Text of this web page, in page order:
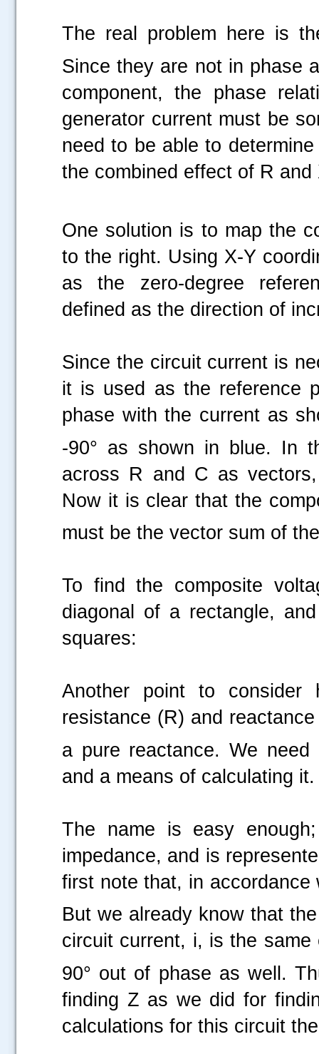
The real problem here is
Since they are not in phase
component, the phase
generator current must be
need to be able to
the combined effect of R and
One solution is to map the
to the right. Using X-Y
as the zero-degree
defined as the direction of
Since the circuit current is
it is used as the reference
phase with the current as
-90° as shown in blue. In
across R and C as
Now it is clear that the
must be the vector sum of
To find the composite
diagonal of a rectangle,
squares:
Another point to
resistance (R) and
a pure reactance. We
and a means of calculating it.
The name is easy
impedance, and is
first note that, in
But we already know that
circuit current, i, is the
90° out of phase as well.
finding Z as we did for
calculations for this circuit